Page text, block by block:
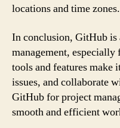
locations and time zones.
In conclusion, GitHub
management,
tools and features make
issues, and collaborate
GitHub for project
smooth and efficient